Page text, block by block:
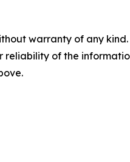
warranty of any
reliability of the